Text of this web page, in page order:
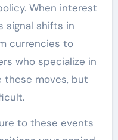
When interest
signal shifts in
currencies to
who specialize in
moves, but
to these events